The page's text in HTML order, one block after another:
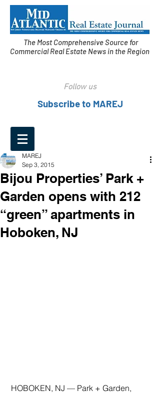
The Most Comprehensive Source for
Commercial Real Estate News in the Region
Follow us
Subscribe to MAREJ
Bijou Properties’ Park +
Garden opens with 212
“green” apartments in
Hoboken, NJ
MAREJ
Sep 3, 2015